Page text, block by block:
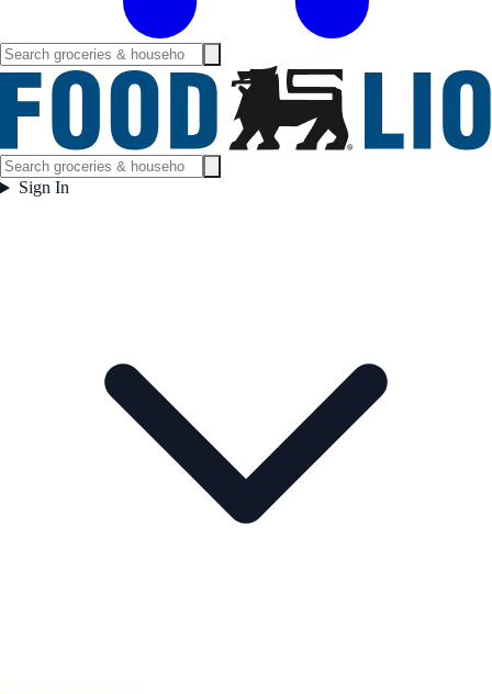
Sign In